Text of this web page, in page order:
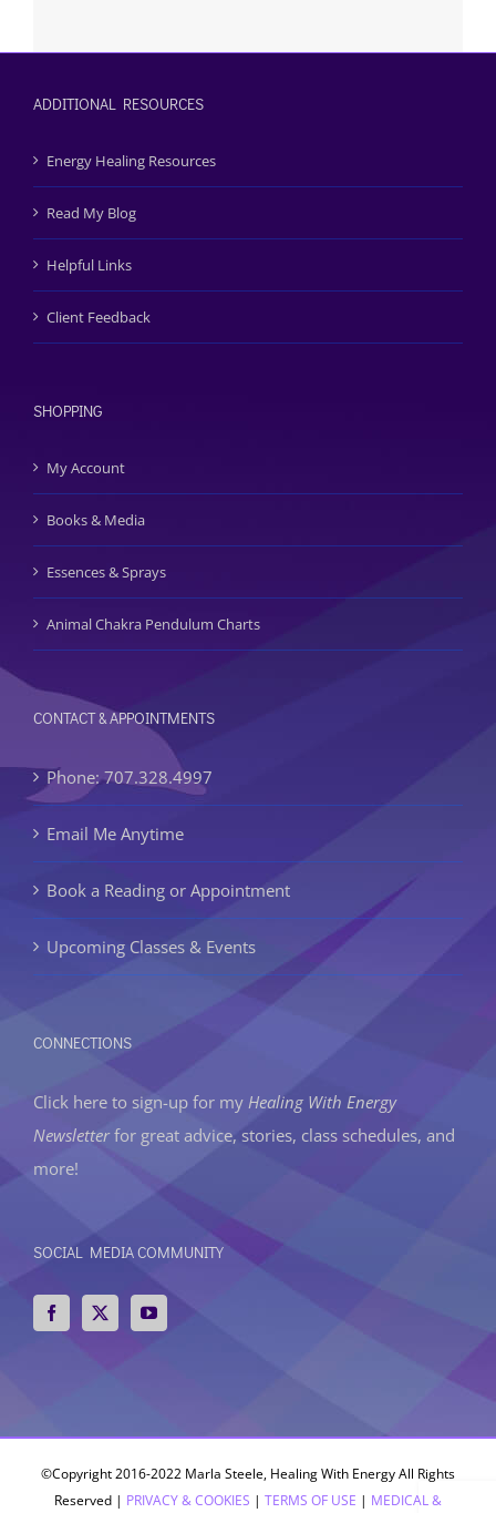
ADDITIONAL RESOURCES
Energy Healing Resources
Read My Blog
Helpful Links
Client Feedback
SHOPPING
My Account
Books & Media
Essences & Sprays
Animal Chakra Pendulum Charts
CONTACT & APPOINTMENTS
Phone: 707.328.4997
Email Me Anytime
Book a Reading or Appointment
Upcoming Classes & Events
CONNECTIONS
Click here to sign-up for my Healing With Energy
Newsletterfor great advice, stories, class schedules, and
more!
SOCIAL MEDIA COMMUNITY
©Copyright 2016-2022 Marla Steele, Healing With Energy All Rights
Reserved | PRIVACY & COOKIES | TERMS OF USE | MEDICAL &